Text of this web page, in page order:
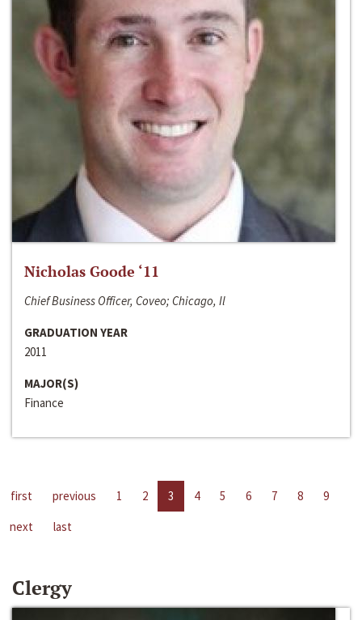
Nicholas Goode ‘11
Chief Business Officer, Coveo; Chicago, Il
GRADUATION YEAR
2011
MAJOR(S)
Finance
first previous 1 2 3 4 5 6 7 8
9
next
last
Clergy